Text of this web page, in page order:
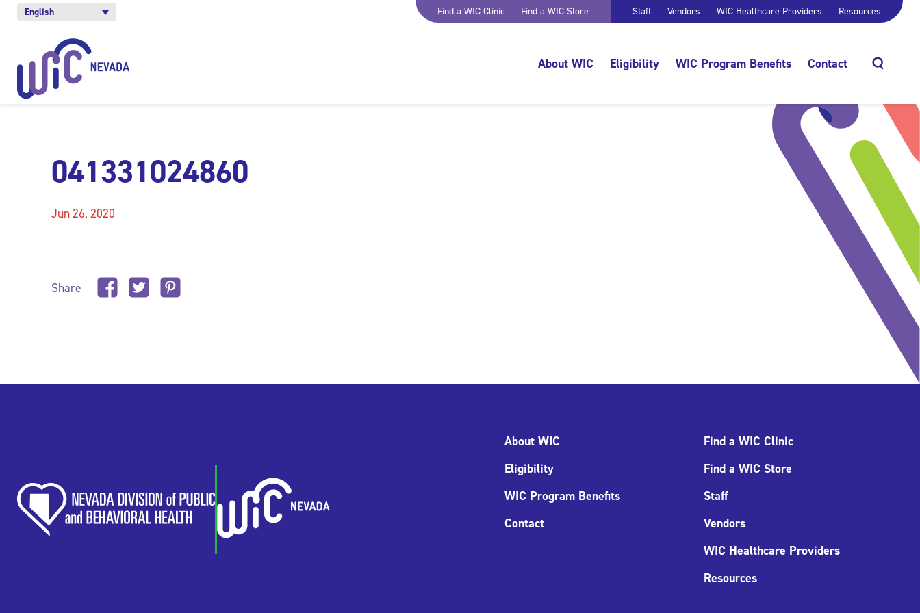
English Find a WIC Clinic Find a WIC Store Staff Vendors WIC Healthcare Providers Resources
About WIC Eligibility WIC Program Benefits Contact
041331024860
Jun 26, 2020
Share
About WIC
Eligibility
WIC Program Benefits
Contact
Find a WIC Clinic
Find a WIC Store
Staff
Vendors
WIC Healthcare Providers
Resources